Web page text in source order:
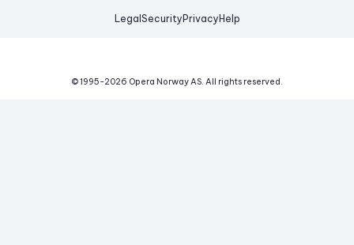
Legal Security Privacy Help
© 1995-2026 Opera Norway AS. All rights reserved.